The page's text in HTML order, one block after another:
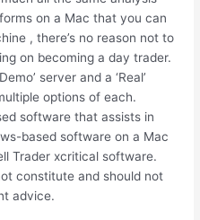
on a Mac that you can
, there’s no reason not to
on becoming a day trader.
server and a ‘Real’
options of each.
software that assists in
based software on a Mac
Trader xcritical software.
constitute and should not
advice.